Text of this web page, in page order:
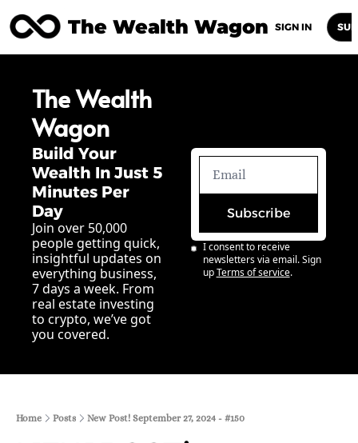
The Wealth Wagon
Posts Archive Newsletters
SIGN IN
The Wealth
Wagon
Build Your
Wealth In Just 5
Minutes Per
Day
Join over 50,000
people getting quick,
insightful updates on
everything business,
7 days a week. From
real estate investing
to crypto, we’ve got
you covered.
Subscribe
I consent to receive
newsletters via email. Sign
up Terms of service.
Home Posts New Post! September 27, 2024 - #150